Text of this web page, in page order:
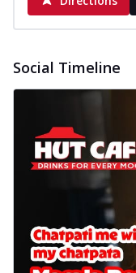
Social Timeline